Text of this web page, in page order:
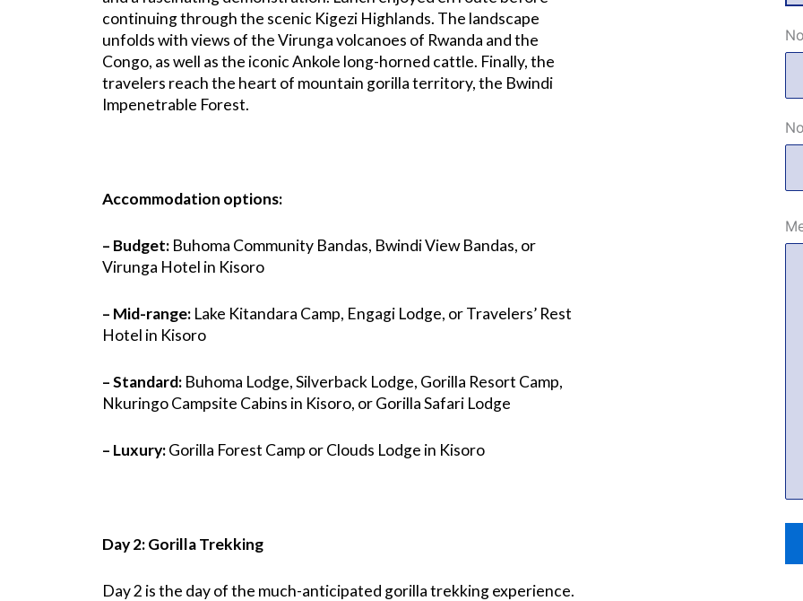
continuing through the scenic Kigezi Highlands. The landscape
unfolds with views of the Virunga volcanoes of Rwanda and the
Congo, as well as the iconic Ankole long-horned cattle. Finally, the
travelers reach the heart of mountain gorilla territory, the Bwindi
Impenetrable Forest.
Accommodation options:
– Budget: Buhoma Community Bandas, Bwindi View Bandas, or
Virunga Hotel in Kisoro
– Mid-range: Lake Kitandara Camp, Engagi Lodge, or Travelers’ Rest
Hotel in Kisoro
– Standard: Buhoma Lodge, Silverback Lodge, Gorilla Resort Camp,
Nkuringo Campsite Cabins in Kisoro, or Gorilla Safari Lodge
– Luxury:Gorilla Forest Camp or Clouds Lodge in Kisoro
Day 2: Gorilla Trekking
Day 2 is the day of the much-anticipated gorilla trekking experience.